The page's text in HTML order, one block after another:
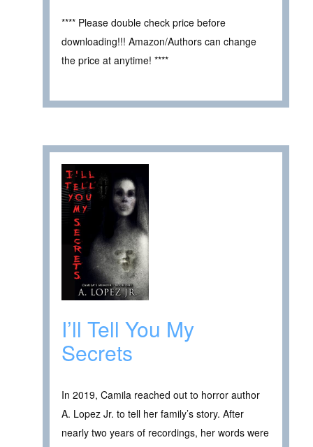
**** Please double check price before
downloading!!! Amazon/Authors can change
the price at anytime! ****
I’ll Tell You My
Secrets
In 2019, Camila reached out to horror author
A. Lopez Jr. to tell her family’s story. After
nearly two years of recordings, her words were